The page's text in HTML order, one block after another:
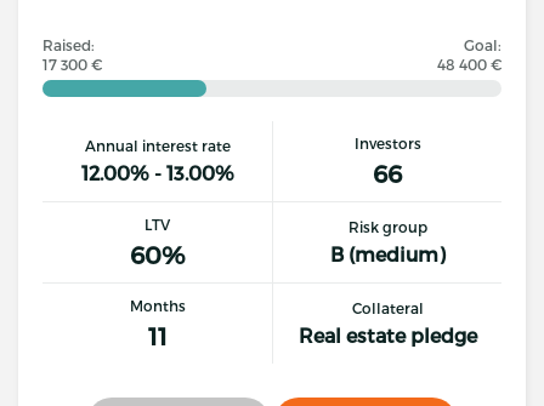
Raised:
17 300 €
Goal:
48 400 €
Annual interest rate
12.00% - 13.00%
Investors
66
LTV
60%
Risk group
B (medium)
Months
11
Collateral
Real estate pledge